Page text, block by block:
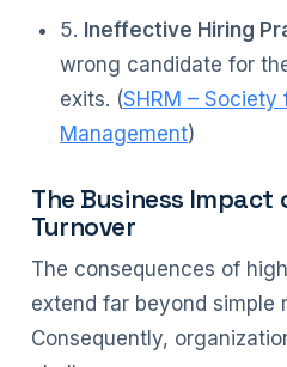
5. Ineffective Hiring
wrong candidate for
exits. (SHRM – Society
Management)
The Business Impact
Turnover
The consequences of
extend far beyond simple
Consequently,